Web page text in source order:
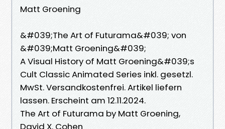
Matt Groening
&#039;The Art of Futurama&#039; von
&#039;Matt Groening&#039;
A Visual History of Matt Groening&#039;s
Cult Classic Animated Series inkl. gesetzl.
MwSt. Versandkostenfrei. Artikel liefern
lassen. Erscheint am 12.11.2024.
The Art of Futurama by Matt Groening,
David X. Cohen